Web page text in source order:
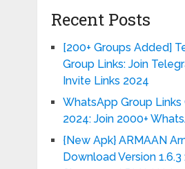
Recent Posts
[200+ Groups Added]
Group Links: Join
Invite Links 2024
WhatsApp Group
2024: Join 2000+
{New Apk} ARMAAN
Download Version